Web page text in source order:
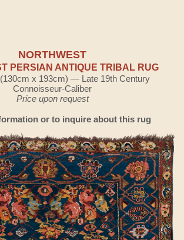
NORTHWEST
PERSIAN ANTIQUE TRIBAL RUG
x 193cm) — Late 19th Century
Connoisseur-Caliber
Price upon request
or to inquire about this rug